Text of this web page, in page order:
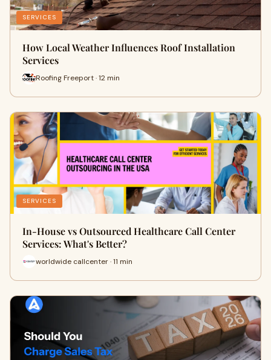
SERVICES
How Local Weather Influences Roof Installation
Services
Roofing Freeport · 12 min
SERVICES
In-House vs Outsourced Healthcare Call Center
Services: What's Better?
worldwide callcenter · 11 min